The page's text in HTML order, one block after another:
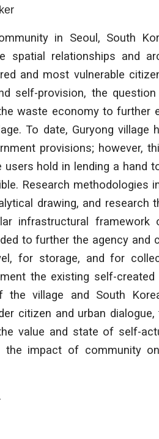
in Seoul, South
spatial relationships and
and most vulnerable
self-provision, the
waste economy to further
To date, Guryong village
provisions; however,
hold in lending a hand
Research methodologies
drawing, and research
infrastructural
to further the agency and
for storage, and for
the existing self-
village and South
citizen and urban
value and state of self-
impact of community